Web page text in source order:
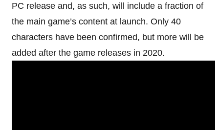
PC release and, as such, will include a fraction of
the main game’s content at launch. Only 40
characters have been confirmed, but more will be
added after the game releases in 2020.